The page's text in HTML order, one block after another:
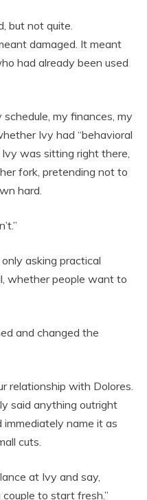
but not quite.
damaged. It meant
had already been used
my finances, my
Ivy had “behavioral
was sitting right there,
fork, pretending not to
hard.
asking practical
whether people want to
and changed the
relationship with Dolores.
said anything outright
name it as
cuts.
at Ivy and say,
to start fresh.”